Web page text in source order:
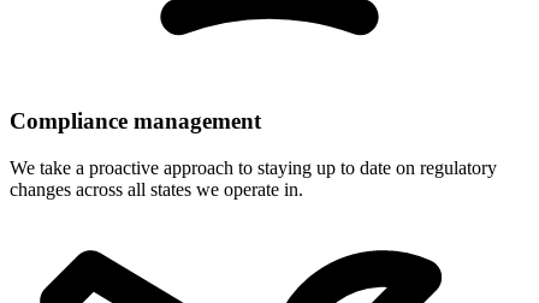
Compliance management
We take a proactive approach to staying up to date on regulatory
changes across all states we operate in.